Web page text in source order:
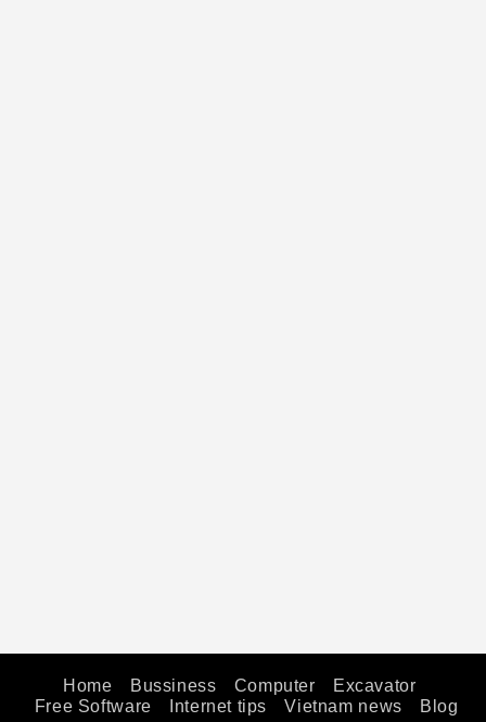
Home Bussiness Computer
Excavator
Free Software
Internet tips Vietnam news Blog